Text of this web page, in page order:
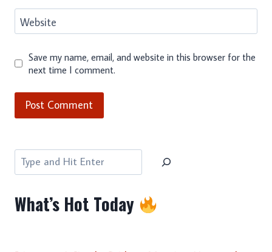
Website
Save my name, email, and website in this browser for the
next time I comment.
Search
What’s Hot Today